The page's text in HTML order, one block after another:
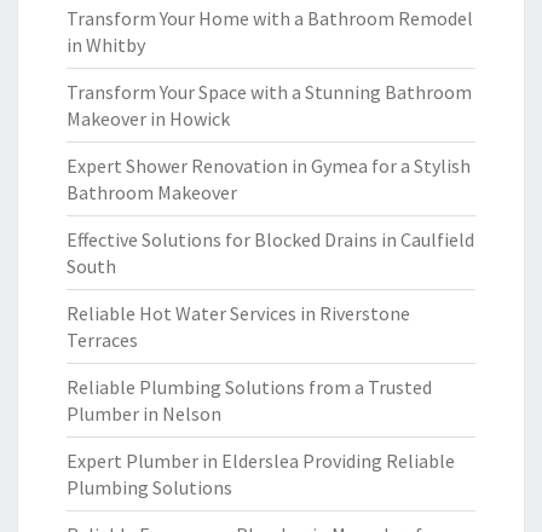
Transform Your Home with a Bathroom Remodel
in Whitby
Transform Your Space with a Stunning Bathroom
Makeover in Howick
Expert Shower Renovation in Gymea for a Stylish
Bathroom Makeover
Effective Solutions for Blocked Drains in Caulfield
South
Reliable Hot Water Services in Riverstone
Terraces
Reliable Plumbing Solutions from a Trusted
Plumber in Nelson
Expert Plumber in Elderslea Providing Reliable
Plumbing Solutions